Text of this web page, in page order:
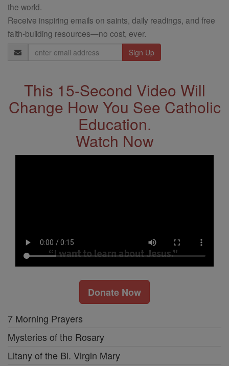
the world.
Receive inspiring emails on saints, daily readings, and free
faith-building resources—no cost, ever.
Email
Address
This 15-Second Video Will
Change How You See Catholic
Education.
Watch Now
Donate Now
7 Morning Prayers
Mysteries of the Rosary
Litany of the Bl. Virgin Mary